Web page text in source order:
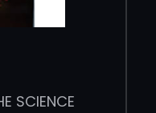
SCIENCE